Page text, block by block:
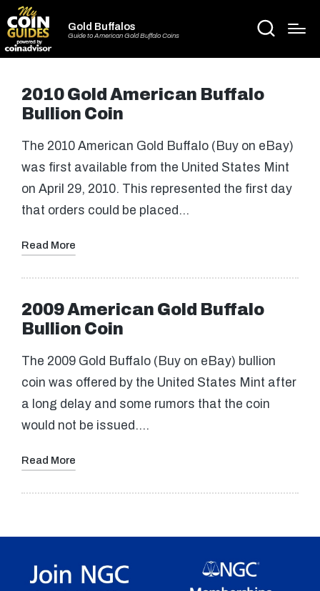
Gold Buffalos
Guide to American Gold Buffalo Coins
2010 Gold American Buffalo
Bullion Coin
The 2010 American Gold Buffalo (Buy on eBay)
was first available from the United States Mint
on April 29, 2010. This represented the first day
that orders could be placed…
Read More
2009 American Gold Buffalo
Bullion Coin
The 2009 Gold Buffalo (Buy on eBay) bullion
coin was offered by the United States Mint after
a long delay and some rumors that the coin
would not be issued.…
Read More